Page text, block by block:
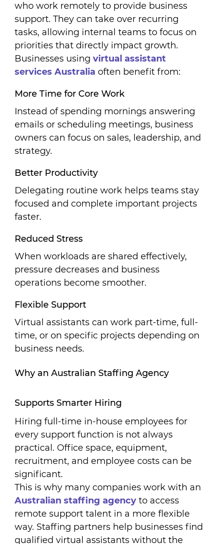
who work remotely to provide business
support. They can take over recurring
tasks, allowing internal teams to focus on
priorities that directly impact growth.
Businesses using virtual assistant
services Australia often benefit from:
More Time for Core Work
Instead of spending mornings answering
emails or scheduling meetings, business
owners can focus on sales, leadership, and
strategy.
Better Productivity
Delegating routine work helps teams stay
focused and complete important projects
faster.
Reduced Stress
When workloads are shared effectively,
pressure decreases and business
operations become smoother.
Flexible Support
Virtual assistants can work part-time, full-
time, or on specific projects depending on
business needs.
Why an Australian Staffing Agency
Supports Smarter Hiring
Hiring full-time in-house employees for
every support function is not always
practical. Office space, equipment,
recruitment, and employee costs can be
significant.
This is why many companies work with an
Australian staffing agency to access
remote support talent in a more flexible
way. Staffing partners help businesses find
qualified virtual assistants without the